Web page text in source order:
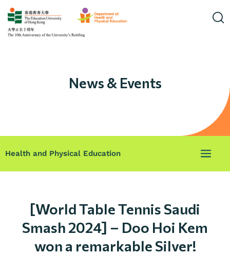
News & Events
Health and Physical Education
[World Table Tennis Saudi
Smash 2024] – Doo Hoi Kem
won a remarkable Silver!